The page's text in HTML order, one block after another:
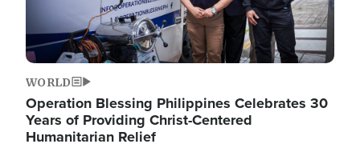
WORLD
Operation Blessing Philippines Celebrates 30
Years of Providing Christ-Centered
Humanitarian Relief